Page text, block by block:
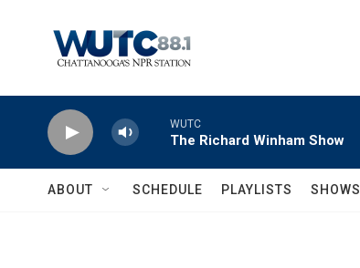
WUTC
The Richard Winham Show
ABOUT SCHEDULE PLAYLISTS SHOWS